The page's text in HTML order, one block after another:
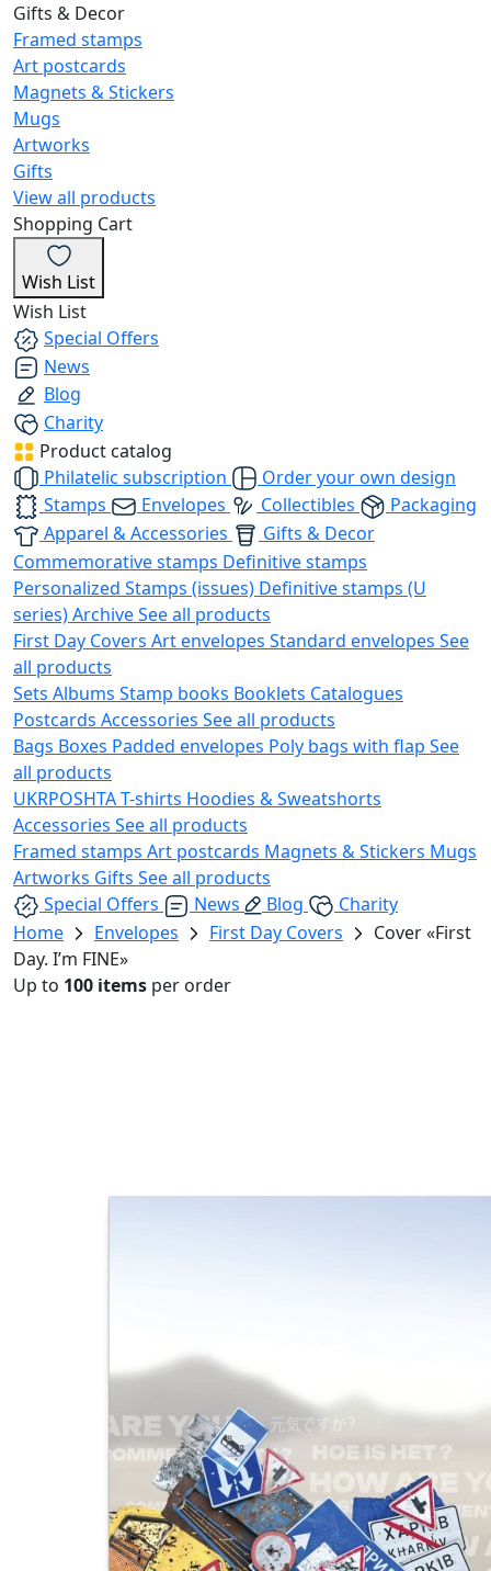
Gifts & Decor
Framed stamps
Art postcards
Magnets & Stickers
Mugs
Artworks
Gifts
View all products
Shopping Cart
Wish List
Wish List
Special Offers
News
Blog
Charity
Product catalog
Philatelic subscription
Order your own design
Stamps
Envelopes Collectibles
Packaging
Apparel & Accessories
Gifts & Decor
Commemorative stamps Definitive stamps
Personalized Stamps (issues) Definitive stamps (U
series)ArchiveSee all products
First Day Covers Art envelopes Standard envelopes See
all products
Sets Albums Stamp books Booklets Catalogues
Postcards Accessories See all products
Bags Boxes Padded envelopes Poly bags with flap See
all products
UKRPOSHTAT-shirts Hoodies & Sweatshorts
Accessories See all products
Framed stamps Art postcards Magnets & Stickers Mugs
Artworks Gifts See all products
Special Offers
News Blog
Charity
Home
Envelopes First Day Covers
Cover «First
Day. I’m FINE»
Up to 100 items per order